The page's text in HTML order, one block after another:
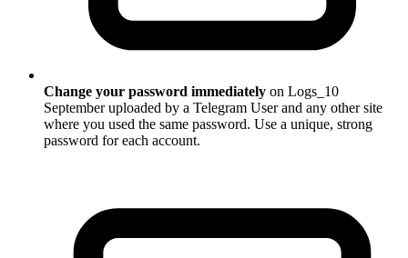
Change your password immediately on Logs_10
September uploaded by a Telegram User and any other site
where you used the same password. Use a unique, strong
password for each account.